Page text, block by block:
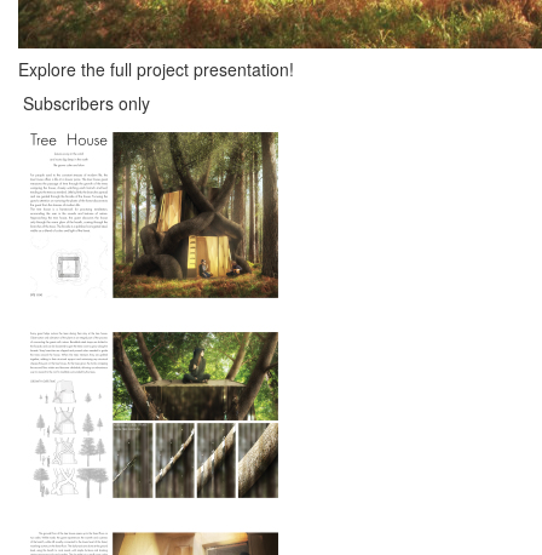
Explore the full project presentation!
Subscribers only